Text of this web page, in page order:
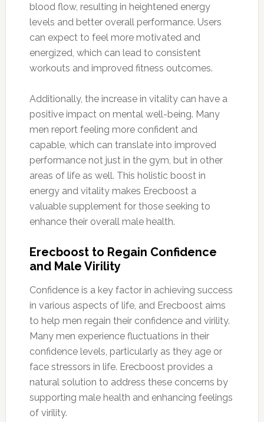
blood flow, resulting in heightened energy
levels and better overall performance. Users
can expect to feel more motivated and
energized, which can lead to consistent
workouts and improved fitness outcomes.
Additionally, the increase in vitality can have a
positive impact on mental well-being. Many
men report feeling more confident and
capable, which can translate into improved
performance not just in the gym, but in other
areas of life as well. This holistic boost in
energy and vitality makes Erecboost a
valuable supplement for those seeking to
enhance their overall male health.
Erecboost to Regain Confidence
and Male Virility
Confidence is a key factor in achieving success
in various aspects of life, and Erecboost aims
to help men regain their confidence and virility.
Many men experience fluctuations in their
confidence levels, particularly as they age or
face stressors in life. Erecboost provides a
natural solution to address these concerns by
supporting male health and enhancing feelings
of virility.